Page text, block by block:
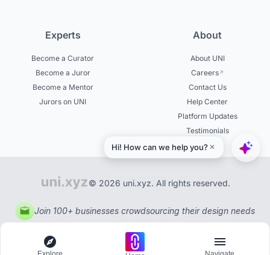
Experts
Become a Curator
Become a Juror
Become a Mentor
Jurors on UNI
About
About UNI
Careers
Contact Us
Help Center
Platform Updates
Testimonials
© 2026 uni.xyz. All rights reserved.
Join 100+ businesses crowdsourcing their design needs